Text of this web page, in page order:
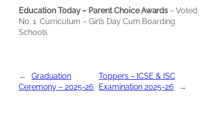
Education Today – Parent Choice Awards – Voted
No. 1 Curriculum – Girl’s Day Cum Boarding
Schools
←
Graduation
Ceremony – 2025-26
Toppers – ICSE & ISC
Examination 2025-26
→